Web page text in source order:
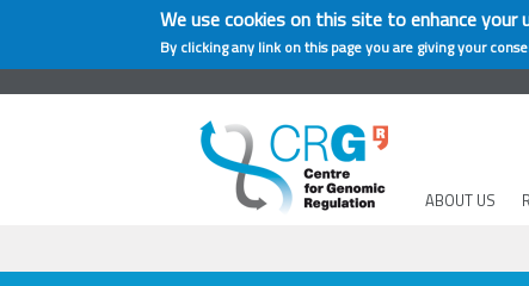
We use cookies on this site to enhance your
By clicking any link on this page you are giving your
ABOUT US